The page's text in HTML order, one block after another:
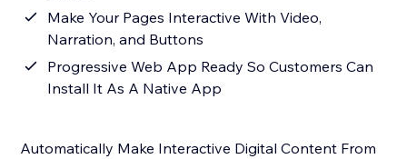
Make Your Pages Interactive With Video,
Narration, and Buttons
Progressive Web App Ready So Customers Can
Install It As A Native App
Automatically Make Interactive Digital Content From